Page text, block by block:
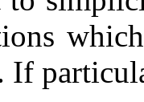
If